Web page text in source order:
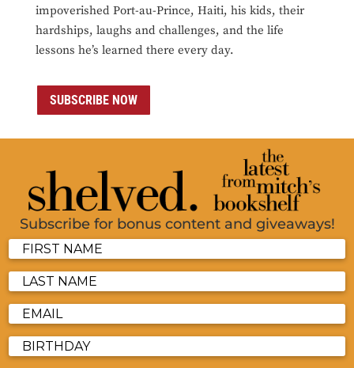
impoverished Port-au-Prince, Haiti, his kids, their
hardships, laughs and challenges, and the life
lessons he’s learned there every day.
SUBSCRIBE NOW
Subscribe for bonus content and giveaways!